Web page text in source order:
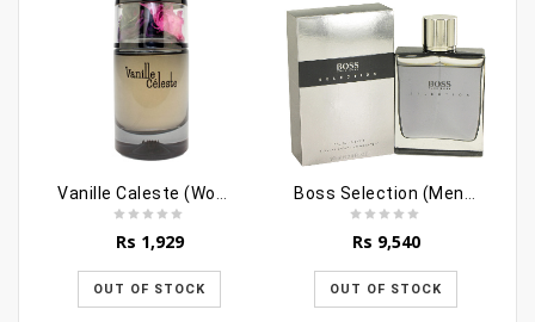
Rs 1,929
OUT OF STOCK
Rs 9,540
OUT OF STOCK